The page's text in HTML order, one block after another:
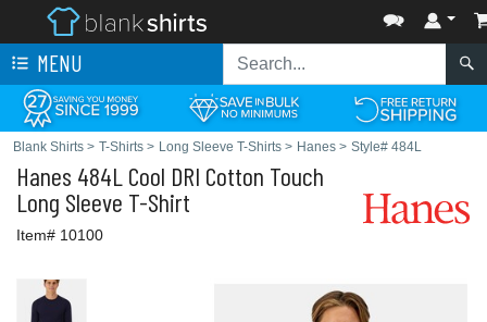
MENU
Blank Shirts > T-Shirts > Long Sleeve T-Shirts > Hanes > Style# 484L
Hanes 484L Cool DRI Cotton Touch
Long Sleeve T-Shirt
Item# 10100